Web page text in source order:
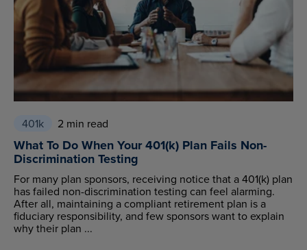
401k 2 min read
What To Do When Your 401(k) Plan Fails Non-
Discrimination Testing
For many plan sponsors, receiving notice that a 401(k) plan
has failed non-discrimination testing can feel alarming.
After all, maintaining a compliant retirement plan is a
fiduciary responsibility, and few sponsors want to explain
why their plan ...